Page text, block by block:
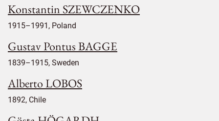
Konstantin SZEWCZENKO
1915–1991, Poland
Gustav Pontus BAGGE
1839–1915, Sweden
Alberto LOBOS
1892, Chile